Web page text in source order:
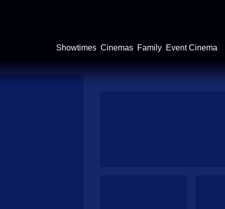
Showtimes Cinemas Family Event Cinema